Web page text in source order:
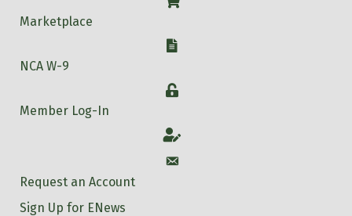
Marketplace
W-9
NCA W-9
Login
Member Log-In
Account
Account
Request an Account
Sign Up for ENews